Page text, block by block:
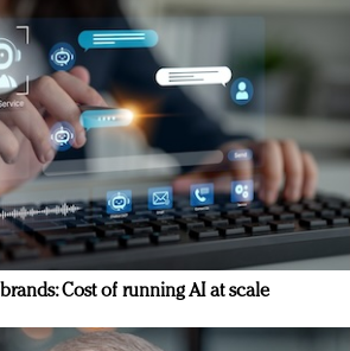
Cost of running AI at scale